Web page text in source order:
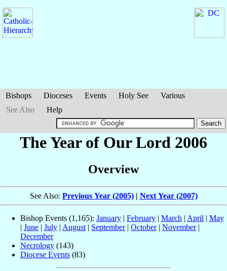
Bishops Dioceses Events Holy See
Various
See Also
Help
The Year of Our Lord 2006
Overview
See Also: Previous Year (2005)| Next Year (2007)
Bishop Events (1,165): January | February | March | April | May
| June | July | August | September| October| November|
December
Necrology (143)
Diocese Events (83)